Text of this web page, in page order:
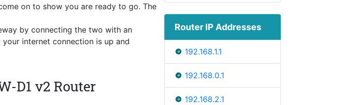
on to show you are ready to go. The
by connecting the two with an
internet connection is up and
D1 v2 Router
Router IP Addresses
192.168.1.1
192.168.0.1
192.168.2.1